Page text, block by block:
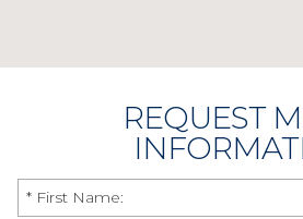
REQUEST